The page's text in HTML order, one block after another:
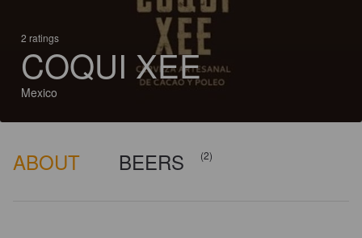
2 ratings
COQUI XEE
Mexico
ABOUT BEERS (2)